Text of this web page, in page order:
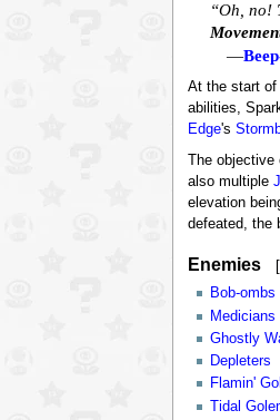
“Oh, no!
—
At the start of
abilities,
Edge's
The objective
also multiple
elevation
defeated, the
Enemies [
Bob-ombs
Medicians
Ghostly
Depleters
Flamin'
Tidal